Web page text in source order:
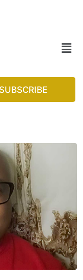
SUBSCRIBE